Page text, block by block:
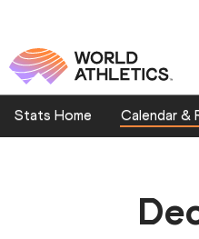
Stats Home Calendar &